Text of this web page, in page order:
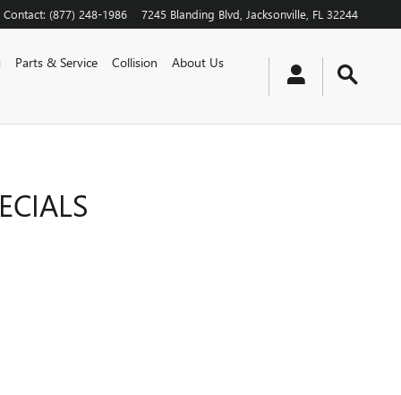
Contact: (877) 248-1986 7245 Blanding Blvd Jacksonville FL 32244
Parts & Service Collision
About Us